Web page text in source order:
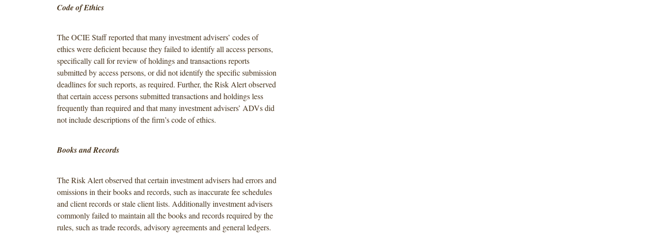
Code of Ethics
The OCIE Staff reported that many investment advisers’ codes of
ethics were deficient because they failed to identify all access persons,
specifically call for review of holdings and transactions reports
submitted by access persons, or did not identify the specific submission
deadlines for such reports, as required. Further, the Risk Alert observed
that certain access persons submitted transactions and holdings less
frequently than required and that many investment advisers’ ADVs did
not include descriptions of the firm’s code of ethics.
Books and Records
The Risk Alert observed that certain investment advisers had errors and
omissions in their books and records, such as inaccurate fee schedules
and client records or stale client lists. Additionally investment advisers
commonly failed to maintain all the books and records required by the
rules, such as trade records, advisory agreements and general ledgers.